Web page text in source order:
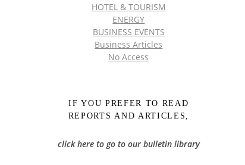
HOTEL & TOURISM
ENERGY
BUSINESS EVENTS
Business Articles
No Access
IF YOU PREFER TO READ
REPORTS AND ARTICLES,
click here to go to our bulletin library